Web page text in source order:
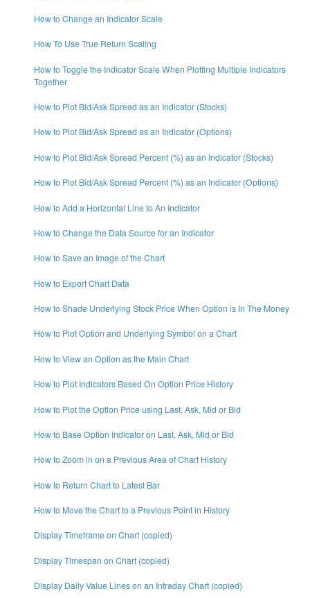
How to Change an Indicator Scale
How To Use True Return Scaling
How to Toggle the Indicator Scale When Plotting Multiple Indicators
Together
How to Plot Bid/Ask Spread as an Indicator (Stocks)
How to Plot Bid/Ask Spread as an Indicator (Options)
How to Plot Bid/Ask Spread Percent (%) as an Indicator (Stocks)
How to Plot Bid/Ask Spread Percent (%) as an Indicator (Options)
How to Add a Horizontal Line to An Indicator
How to Change the Data Source for an Indicator
How to Save an Image of the Chart
How to Export Chart Data
How to Shade Underlying Stock Price When Option is In The Money
How to Plot Option and Underlying Symbol on a Chart
How to View an Option as the Main Chart
How to Plot Indicators Based On Option Price History
How to Plot the Option Price using Last, Ask, Mid or Bid
How to Base Option Indicator on Last, Ask, Mid or Bid
How to Zoom in on a Previous Area of Chart History
How to Return Chart to Latest Bar
How to Move the Chart to a Previous Point in History
Display Timeframe on Chart (copied)
Display Timespan on Chart (copied)
Display Daily Value Lines on an Intraday Chart (copied)